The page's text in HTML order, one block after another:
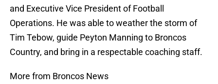
and Executive Vice President of Football
Operations. He was able to weather the storm of
Tim Tebow, guide Peyton Manning to Broncos
Country, and bring in a respectable coaching staff.
More from Broncos News